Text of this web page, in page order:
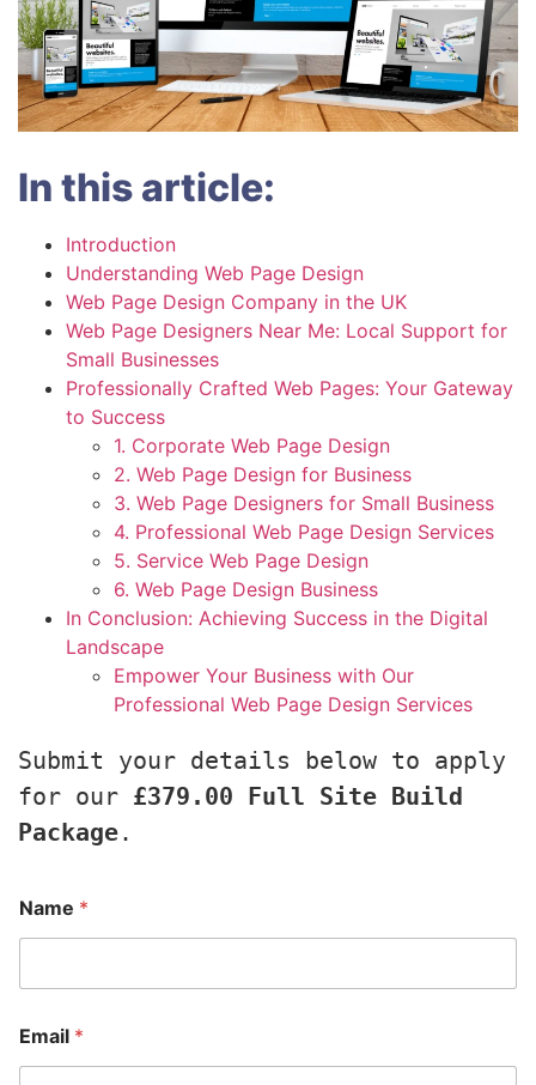
In this article:
Introduction
Understanding Web Page Design
Web Page Design Company in the UK
Web Page Designers Near Me: Local Support for
Small Businesses
Professionally Crafted Web Pages: Your Gateway
to Success
1. Corporate Web Page Design
2. Web Page Design for Business
3. Web Page Designers for Small Business
4. Professional Web Page Design Services
5. Service Web Page Design
6. Web Page Design Business
In Conclusion: Achieving Success in the Digital
Landscape
Empower Your Business with Our
Professional Web Page Design Services
Submit your details below to apply
for our £379.00 Full Site Build
Package.
Name *
Email *